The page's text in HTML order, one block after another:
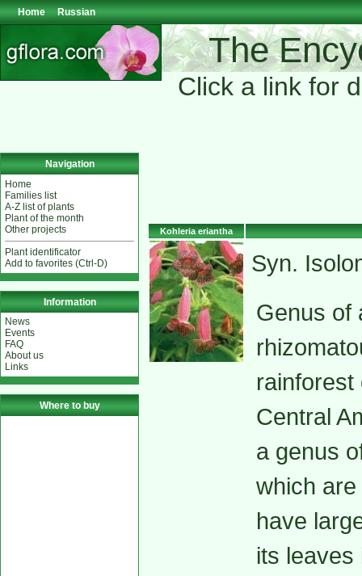
Home Russian
The
Click a link for
Navigation
Home
Families list
A-Z list of plants
Plant of the month
Other projects
Plant identificator
Add to favorites (Ctrl-D)
Information
News
Events
FAQ
About us
Links
Where to buy
Kohleria eriantha
Syn.
Genus of
rainforest
Central
a genus
which
have
its leaves